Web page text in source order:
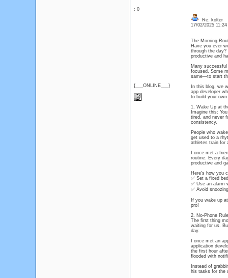
: 0
{___ONLINE___}
Re: kolter
17/02/2025
The Morning
Have you ever
through the
productive and
Many
focused. Some
same—to start
In this blog, we
app developer
to build your
1. Wake Up at
Imagine this:
tired, and never
consistency.
People who
get used to a
athletes train for
I once met a
routine. Every
productive and
Here’s how you
✅ Set a fixed
✅ Use an alarm
✅ Avoid
If you wake up
pro!
2. No-Phone
The first thing
waiting for us.
day.
I once met an
application
the first hour
flooded with
Instead of
his tasks for the